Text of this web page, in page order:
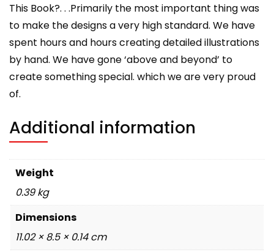
This Book?. . .Primarily the most important thing was
to make the designs a very high standard. We have
spent hours and hours creating detailed illustrations
by hand. We have gone ‘above and beyond’ to
create something special. which we are very proud
of.
Additional information
Weight
0.39 kg
Dimensions
11.02 × 8.5 × 0.14 cm